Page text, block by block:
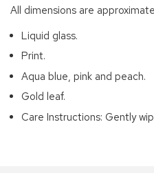
All dimensions are
Liquid glass.
Print.
Aqua blue, pink and peach.
Gold leaf.
Care Instructions: Gently